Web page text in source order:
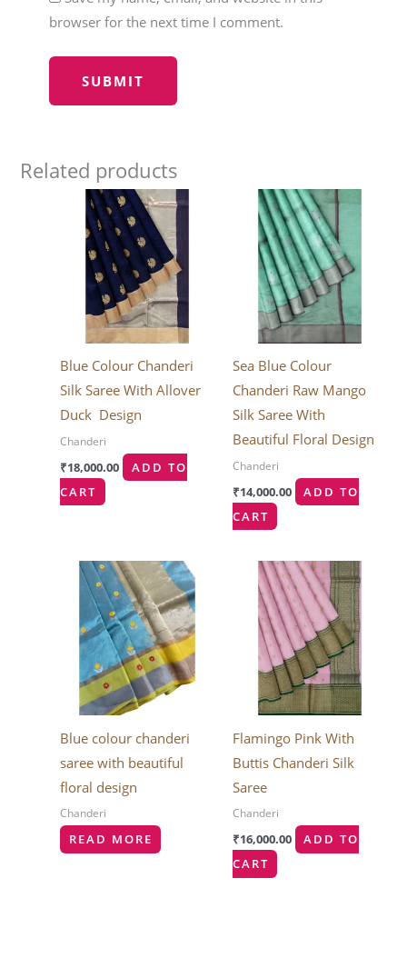
browser for the next time I comment.
Related products
Blue Colour Chanderi
Silk Saree With Allover
Duck Design
Chanderi
₹18,000.00
ADD TO
CART
Sea Blue Colour
Chanderi Raw Mango
Silk Saree With
Beautiful Floral Design
Chanderi
₹14,000.00
ADD TO
CART
Blue colour chanderi
saree with beautiful
floral design
Chanderi
READ MORE
Flamingo Pink With
Buttis Chanderi Silk
Saree
Chanderi
₹16,000.00
ADD TO
CART